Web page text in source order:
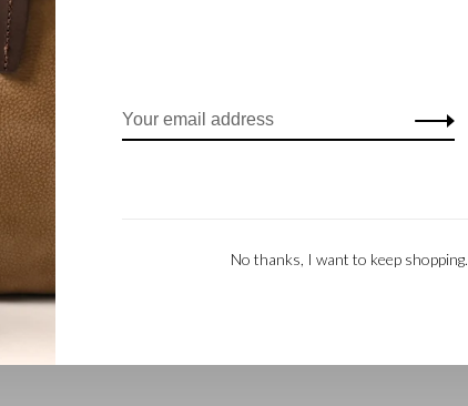
Carisma Backpack | cognac
Carisma
No thanks, I want to keep shopping.